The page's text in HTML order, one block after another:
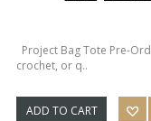
Project Bag Tote Pre-
crochet, or q..
ADD TO CART